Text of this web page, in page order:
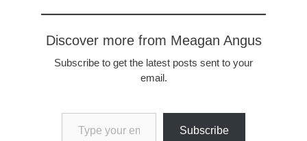
Discover more from Meagan Angus
Subscribe to get the latest posts sent to your
email.
Type your email…
Subscribe